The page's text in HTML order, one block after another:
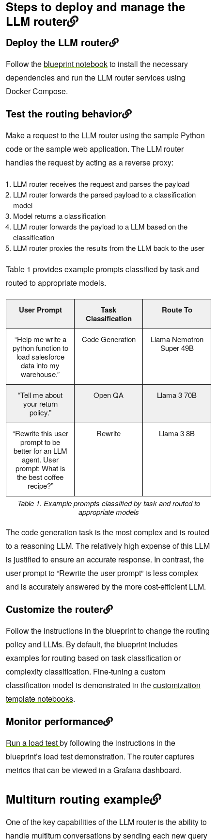
Steps to deploy and manage the
LLM router
Deploy the LLM router
Follow theblueprint notebookto install the necessary
dependencies and run the LLM router services using
Docker Compose.
Test the routing behavior
Make a request to the LLM router using the sample Python
code or the sample web application. The LLM router
handles the request by acting as a reverse proxy:
LLM router receives the request and parses the payload
LLM router forwards the parsed payload to a classification
model
Model returns a classification
LLM router forwards the payload to a LLM based on the
classification
LLM router proxies the results from the LLM back to the user
Table 1 provides example prompts classified by task and
routed to appropriate models.
User Prompt
Task
Classification
Route To
“Help me write a
python function to
load salesforce
data into my
warehouse.”
Code Generation
Llama Nemotron
Super 49B
“Tell me about
your return
policy.”
Open QA Llama 3 70B
“Rewrite this user
prompt to be
better for an LLM
agent. User
prompt: What is
the best coffee
recipe?”
Rewrite Llama 3 8B
Table 1. Example prompts classified by task and routed to
appropriate models
The code generation task is the most complex and is routed
to a reasoning LLM. The relatively high expense of this LLM
is justified to ensure an accurate response. In contrast, the
user prompt to “Rewrite the user prompt” is less complex
and is accurately answered by the more cost-efficient LLM.
Customize the router
Follow the instructions in the blueprint to change the routing
policy and LLMs. By default, the blueprint includes
examples for routing based on task classification or
complexity classification. Fine-tuning a custom
classification model is demonstrated in thecustomization
template notebooks.
Monitor performance
Run a load testby following the instructions in the
blueprint’s load test demonstration. The router captures
metrics that can be viewed in a Grafana dashboard.
Multiturn routing example
One of the key capabilities of the LLM router is the ability to
handle multiturn conversations by sending each new query